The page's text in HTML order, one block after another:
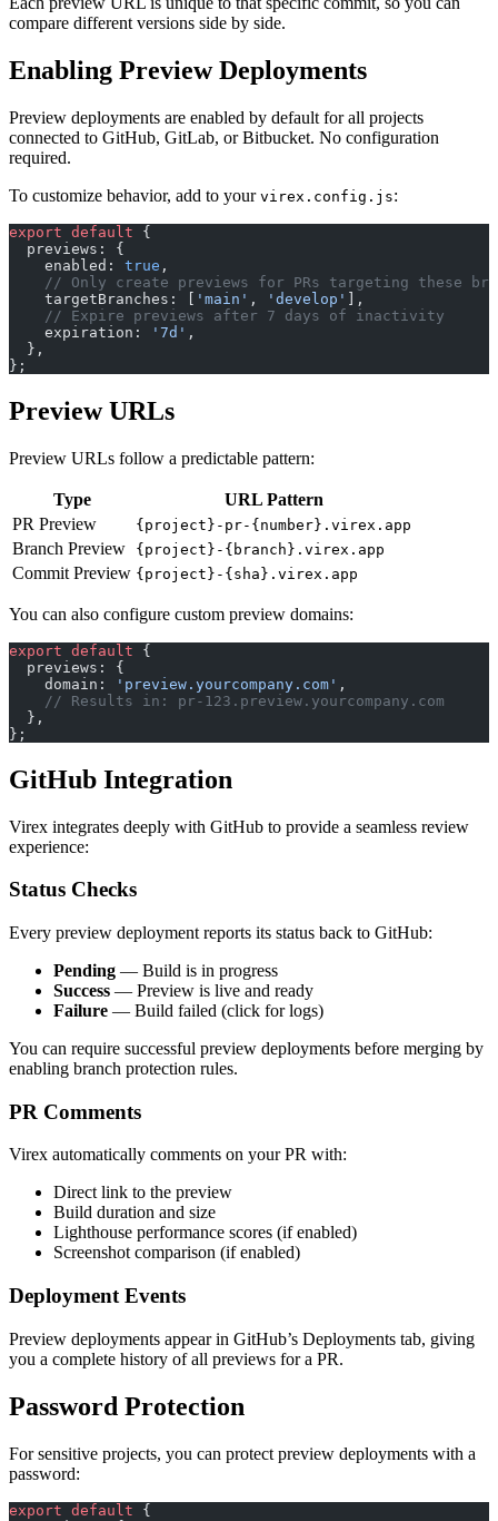
compare different versions side by side.
Enabling Preview Deployments
Preview deployments are enabled by default for all projects
connected to GitHub, GitLab, or Bitbucket. No configuration
required.
To customize behavior, add to your virex.config.js:
export default {
  previews: {
    enabled:
true ,
// Only create previews for PRs targeting these
    targetBranches: [
'main' , 'develop'
],
    // Expire previews after 7 days of inactivity
    expiration:
'7d' ,
  },
};
Preview URLs
Preview URLs follow a predictable pattern:
Type
URL Pattern
PR Preview
{project}-pr-{number}.virex.app
Branch Preview {project}-{branch}.virex.app
Commit Preview {project}-{sha}.virex.app
You can also configure custom preview domains:
export default {
  previews: {
    domain:
'preview.yourcompany.com' ,
    // Results in: pr-123.preview.yourcompany.com
  },
};
GitHub Integration
Virex integrates deeply with GitHub to provide a seamless review
experience:
Status Checks
Every preview deployment reports its status back to GitHub:
Pending — Build is in progress
Success — Preview is live and ready
Failure — Build failed (click for logs)
You can require successful preview deployments before merging by
enabling branch protection rules.
PR Comments
Virex automatically comments on your PR with:
Direct link to the preview
Build duration and size
Lighthouse performance scores (if enabled)
Screenshot comparison (if enabled)
Deployment Events
Preview deployments appear in GitHub’s Deployments tab, giving
you a complete history of all previews for a PR.
Password Protection
For sensitive projects, you can protect preview deployments with a
password:
export default {